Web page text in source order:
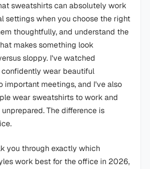
sweatshirts can absolutely work
settings when you choose the right
thoughtfully, and understand the
makes something look
sloppy. I've watched
confidently wear beautiful
important meetings, and I've also
wear sweatshirts to work and
The difference is
you through exactly which
work best for the office in 2026,